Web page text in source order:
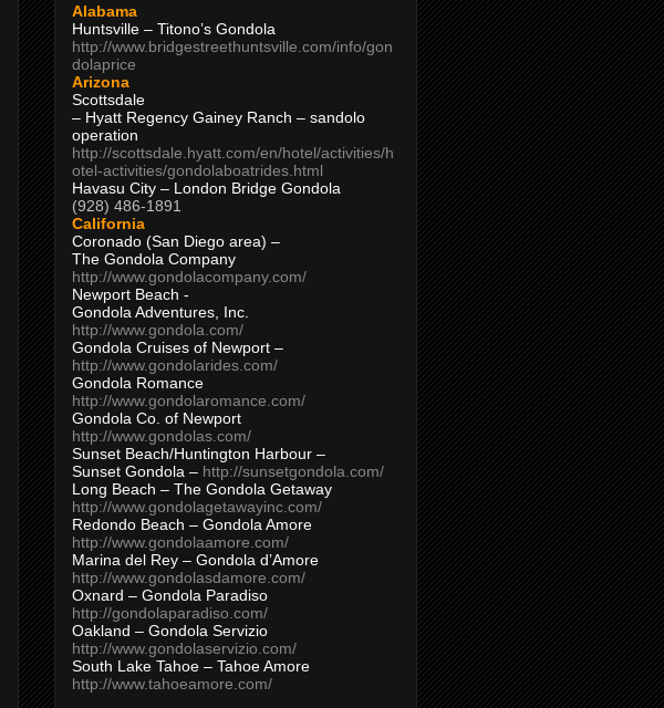
Alabama
Huntsville – Titono’s Gondola
http://www.bridgestreethuntsville.com/info/gon
dolaprice
Arizona
Scottsdale
– Hyatt Regency Gainey Ranch – sandolo
operation
http://scottsdale.hyatt.com/en/hotel/activities/h
otel-activities/gondolaboatrides.html
Havasu City – London Bridge Gondola
(928) 486-1891
California
Coronado (San Diego area) –
The Gondola Company
http://www.gondolacompany.com/
Newport Beach -
Gondola Adventures, Inc.
http://www.gondola.com/
Gondola Cruises of Newport –
http://www.gondolarides.com/
Gondola Romance
http://www.gondolaromance.com/
Gondola Co. of Newport
http://www.gondolas.com/
Sunset Beach/Huntington Harbour –
Sunset Gondola – http://sunsetgondola.com/
Long Beach – The Gondola Getaway
http://www.gondolagetawayinc.com/
Redondo Beach – Gondola Amore
http://www.gondolaamore.com/
Marina del Rey – Gondola d’Amore
http://www.gondolasdamore.com/
Oxnard – Gondola Paradiso
http://gondolaparadiso.com/
Oakland – Gondola Servizio
http://www.gondolaservizio.com/
South Lake Tahoe – Tahoe Amore
http://www.tahoeamore.com/